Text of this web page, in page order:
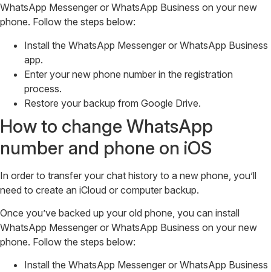
WhatsApp Messenger or WhatsApp Business on your new
phone. Follow the steps below:
Install the WhatsApp Messenger or WhatsApp Business
app.
Enter your new phone number in the registration
process.
Restore your backup from Google Drive.
How to change WhatsApp
number and phone on iOS
In order to transfer your chat history to a new phone, you’ll
need to create an iCloud or computer backup.
Once you’ve backed up your old phone, you can install
WhatsApp Messenger or WhatsApp Business on your new
phone. Follow the steps below:
Install the WhatsApp Messenger or WhatsApp Business